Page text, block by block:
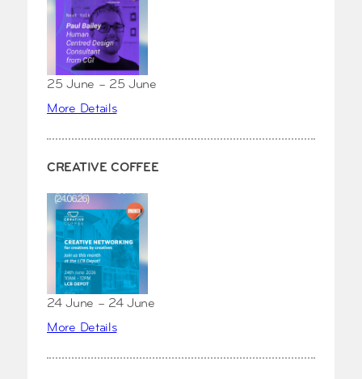
25 June – 25 June
More Details
CREATIVE COFFEE
24 June – 24 June
More Details